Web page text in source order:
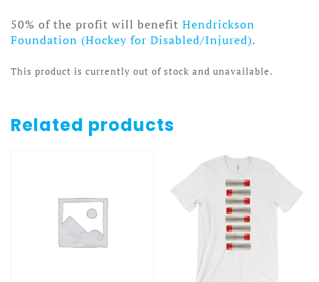
50% of the profit will benefit Hendrickson
Foundation (Hockey for Disabled/Injured).
This product is currently out of stock and unavailable.
Related products